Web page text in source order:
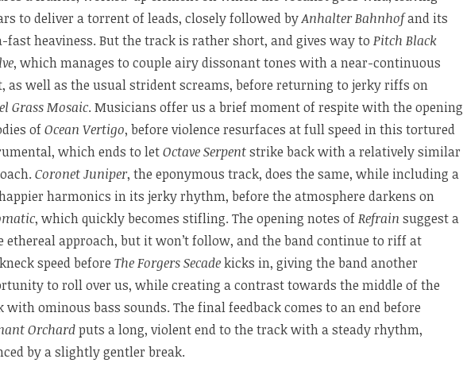
to deliver a torrent of leads, closely followed byAnhalter Bahnhofand its
fast heaviness. But the track is rather short, and gives way to Pitch Black
, which manages to couple airy dissonant tones with a near-continuous
as well as the usual strident screams, before returning to jerky riffs on
Grass Mosaic. Musicians offer us a brief moment of respite with the opening
ofOcean Vertigo, before violence resurfaces at full speed in this tortured
which ends to letOctave Serpentstrike back with a relatively similar
Coronet Juniper, the eponymous track, does the same, while including a
harmonics in its jerky rhythm, before the atmosphere darkens on
, which quickly becomes stifling. The opening notes ofRefrain suggest a
ethereal approach, but it won’t follow, and the band continue to riff at
speed before The Forgers Secadekicks in, giving the band another
to roll over us, while creating a contrast towards the middle of the
with ominous bass sounds. The final feedback comes to an end before
Orchardputs a long, violent end to the track with a steady rhythm,
by a slightly gentler break.